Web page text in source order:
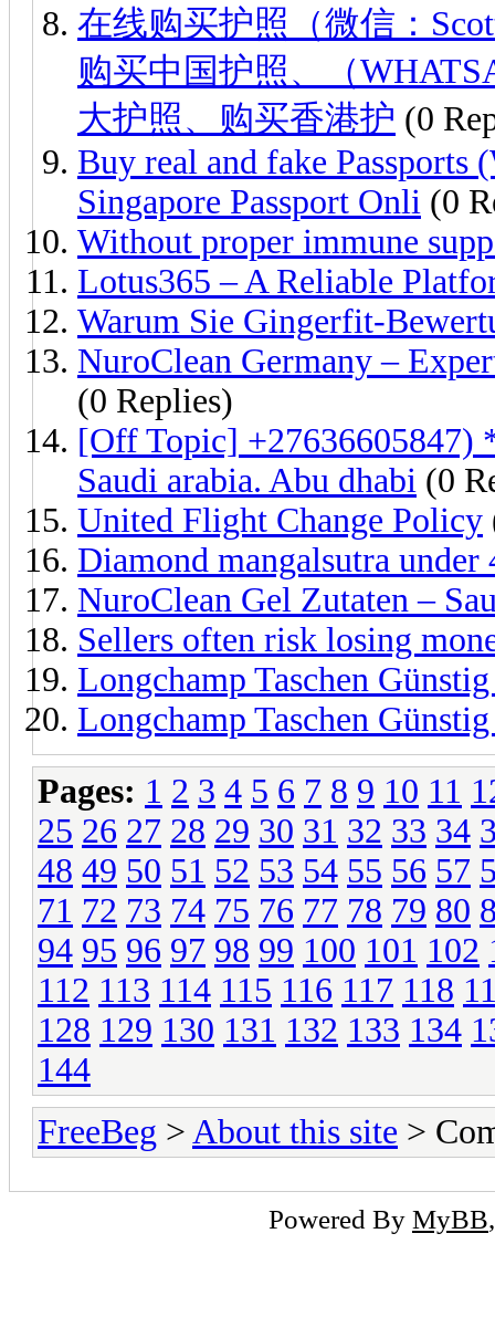
在线购买护照（微信：
购买中国护照、（
大护照、购买香港护 (0
Buy real and fake
Singapore Passport Onli (0
Without proper immune
Lotus365 – A Reliable
Warum Sie Gingerfit-
NuroClean Germany –
(0 Replies)
[Off Topic] +27636605847)
Saudi arabia. Abu dhabi (0
United Flight Change Policy
Diamond mangalsutra under
NuroClean Gel Zutaten –
Sellers often risk losing
Longchamp Taschen
Longchamp Taschen
Pages: 1 2 3 4 5 6 7 8 9 10 11
25 26 27 28 29 30 31 32 33 34
48 49 50 51 52 53 54 55 56 57
71 72 73 74 75 76 77 78 79 80
94 95 96 97 98 99 100 101 102
112 113 114 115 116 117 118
128 129 130 131 132 133 134
144
FreeBeg > About this site >
Powered By MyBB